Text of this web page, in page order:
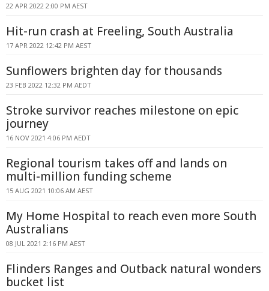
22 APR 2022 2:00 PM AEST
Hit-run crash at Freeling, South Australia
17 APR 2022 12:42 PM AEST
Sunflowers brighten day for thousands
23 FEB 2022 12:32 PM AEDT
Stroke survivor reaches milestone on epic
journey
16 NOV 2021 4:06 PM AEDT
Regional tourism takes off and lands on
multi-million funding scheme
15 AUG 2021 10:06 AM AEST
My Home Hospital to reach even more South
Australians
08 JUL 2021 2:16 PM AEST
Flinders Ranges and Outback natural wonders
bucket list